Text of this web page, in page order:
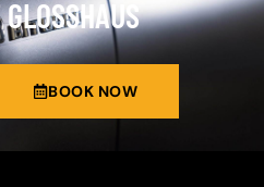
BOOK NOW